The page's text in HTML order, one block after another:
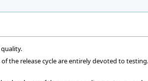
the release cycle are entirely devoted to